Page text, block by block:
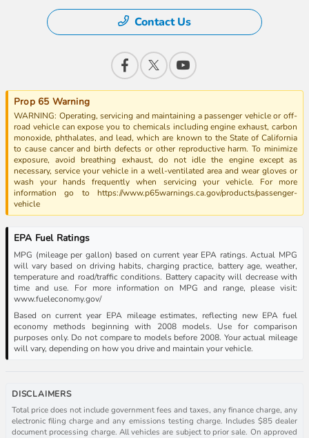
Contact Us
Prop 65 Warning
WARNING: Operating, servicing and maintaining a passenger vehicle or off-
road vehicle can expose you to chemicals including engine exhaust, carbon
monoxide, phthalates, and lead, which are known to the State of California
to cause cancer and birth defects or other reproductive harm. To minimize
exposure, avoid breathing exhaust, do not idle the engine except as
necessary, service your vehicle in a well-ventilated area and wear gloves or
wash your hands frequently when servicing your vehicle. For more
information go to https://www.p65warnings.ca.gov/products/passenger-
vehicle
EPA Fuel Ratings
MPG (mileage per gallon) based on current year EPA ratings. Actual MPG
will vary based on driving habits, charging practice, battery age, weather,
temperature and road/traffic conditions. Battery capacity will decrease with
time and use. For more information on MPG and range, please visit:
www.fueleconomy.gov/
Based on current year EPA mileage estimates, reflecting new EPA fuel
economy methods beginning with 2008 models. Use for comparison
purposes only. Do not compare to models before 2008. Your actual mileage
will vary, depending on how you drive and maintain your vehicle.
DISCLAIMERS
Total price does not include government fees and taxes, any finance charge, any
electronic filing charge and any emissions testing charge. Includes $85 dealer
document processing charge. All vehicles are subject to prior sale. On approved